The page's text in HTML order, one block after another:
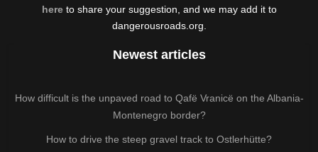
hereto share your suggestion, and we may add it to
dangerousroads.org.
Newest articles
How difficult is the unpaved road to Qafë Vranicë on the Albania-
Montenegro border?
How to drive the steep gravel track to Ostlerhütte?